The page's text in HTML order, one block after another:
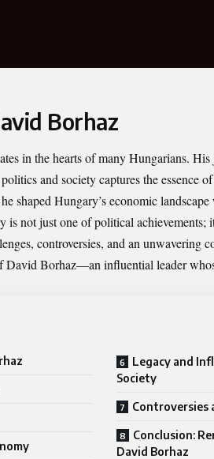
Borhaz
in the hearts of many Hungarians.
and society captures the essence
shaped Hungary’s economic
is not just one of political achievements;
controversies, and an unwavering
David Borhaz—an influential leader
Legacy and
Society
Controversies
Conclusion:
David Borhaz